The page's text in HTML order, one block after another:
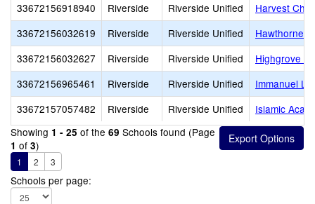
33672156918940
Riverside Riverside Unified
Harvest
33672156032619
Riverside Riverside Unified
Hawthorne
33672156032627
Riverside Riverside Unified
Highgrove
33672156965461
Riverside Riverside Unified
Immanuel
33672157057482
Riverside Riverside Unified
Islamic
Showing 1 - 25 of the 69 Schools found (Page
1 of 3)
1 2 3
Schools per page: